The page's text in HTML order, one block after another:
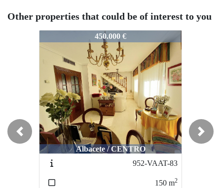
Other properties that could be of interest to you
Albacete / CENTRO
952-VAAT-83
1183-VPAB3-476
350.000 €
Albacete / CENTRO
1019-VPAB4-372
200m
Previous Next